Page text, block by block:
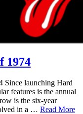
1974
launching Hard
features is the annual
is the six-year
in a … Read More